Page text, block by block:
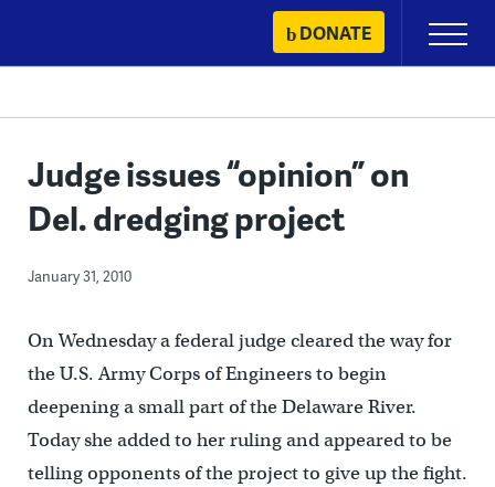
content
DONATE
Primary
Menu
Judge issues “opinion” on
Del. dredging project
January 31, 2010
On Wednesday a federal judge cleared the way for
the U.S. Army Corps of Engineers to begin
deepening a small part of the Delaware River.
Today she added to her ruling and appeared to be
telling opponents of the project to give up the fight.